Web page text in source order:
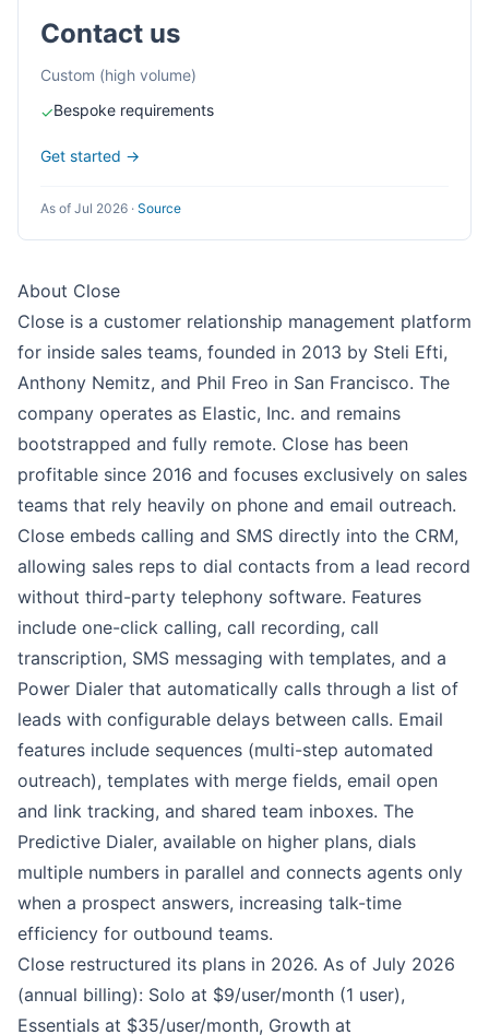
Contact us
Custom (high volume)
✓Bespoke requirements
Get started →
As of Jul 2026 · Source
About Close
Close is a customer relationship management platform
for inside sales teams, founded in 2013 by Steli Efti,
Anthony Nemitz, and Phil Freo in San Francisco. The
company operates as Elastic, Inc. and remains
bootstrapped and fully remote. Close has been
profitable since 2016 and focuses exclusively on sales
teams that rely heavily on phone and email outreach.
Close embeds calling and SMS directly into the CRM,
allowing sales reps to dial contacts from a lead record
without third-party telephony software. Features
include one-click calling, call recording, call
transcription, SMS messaging with templates, and a
Power Dialer that automatically calls through a list of
leads with configurable delays between calls. Email
features include sequences (multi-step automated
outreach), templates with merge fields, email open
and link tracking, and shared team inboxes. The
Predictive Dialer, available on higher plans, dials
multiple numbers in parallel and connects agents only
when a prospect answers, increasing talk-time
efficiency for outbound teams.
Close restructured its plans in 2026. As of July 2026
(annual billing): Solo at $9/user/month (1 user),
Essentials at $35/user/month, Growth at